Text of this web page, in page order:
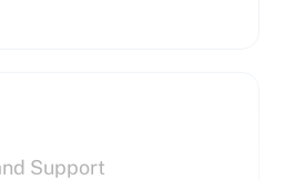
Support